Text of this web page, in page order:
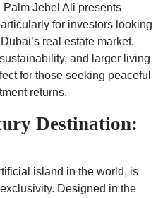
Jebel Ali presents
for investors looking
real estate market.
and larger living
for those seeking peaceful
returns.
Destination:
island in the world, is
Designed in the